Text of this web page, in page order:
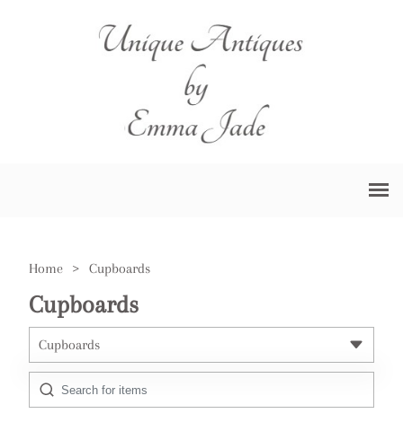
Home > Cupboards
Cupboards
Cupboards
All Antiques